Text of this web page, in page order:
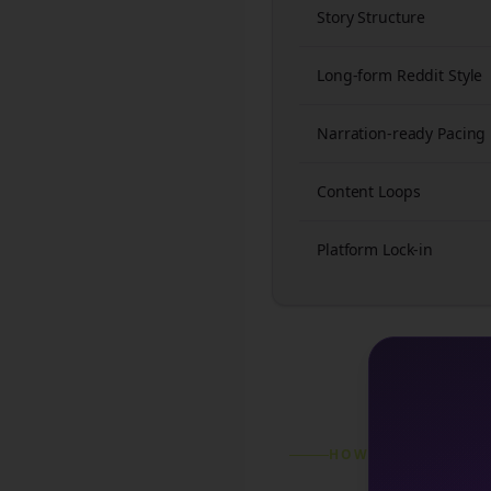
Story Structure
Long-form Reddit Style
Narration-ready Pacing
Content Loops
Platform Lock-in
HOW IT WORKS